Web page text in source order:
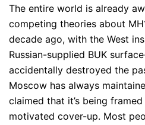
The entire world is already
competing theories about
decade ago, with the West
Russian-supplied BUK
accidentally destroyed the
Moscow has always
claimed that it’s being
motivated cover-up. Most